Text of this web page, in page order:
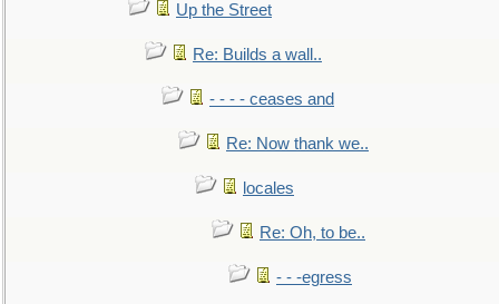
Up the Street
Re: Builds a wall..
- - - - ceases and
Re: Now thank we..
locales
Re: Oh, to be..
- - -egress